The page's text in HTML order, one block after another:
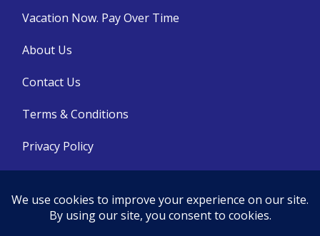
Vacation Now. Pay Over Time
About Us
Contact Us
Terms & Conditions
Privacy Policy